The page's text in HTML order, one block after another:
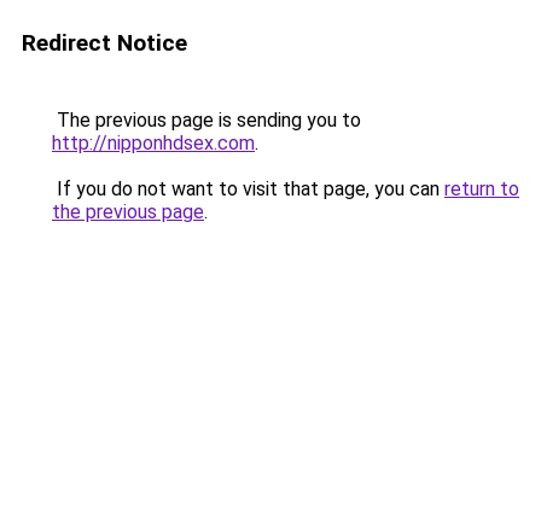
Redirect Notice
The previous page is sending you to
http://nipponhdsex.com.
If you do not want to visit that page, you can return to
the previous page.